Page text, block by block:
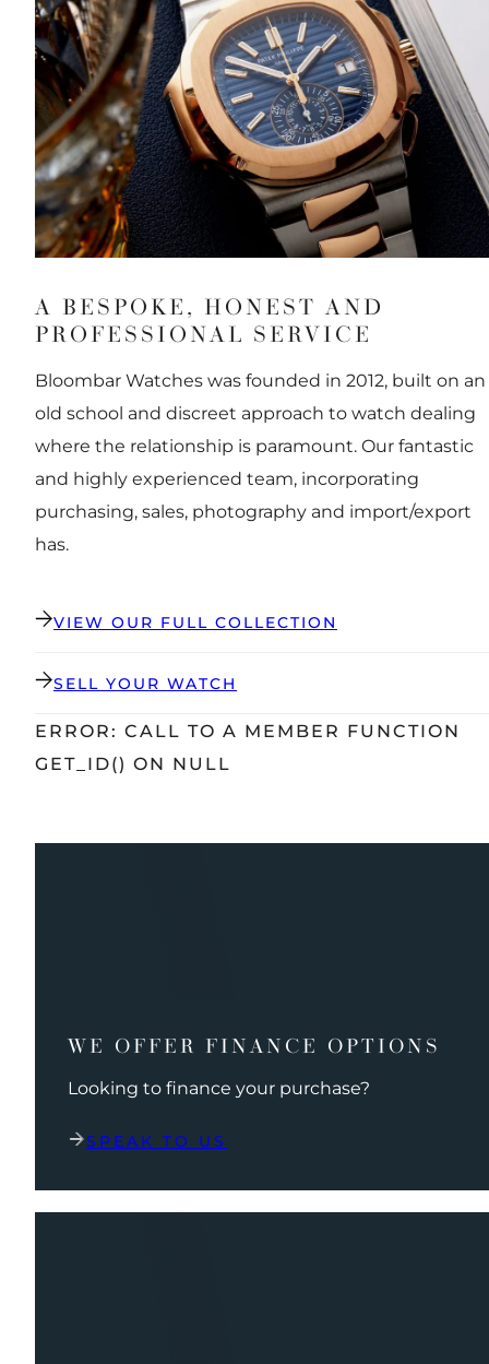
A BESPOKE, HONEST AND
PROFESSIONAL SERVICE
Bloombar Watches was founded in 2012, built on an
old school and discreet approach to watch dealing
where the relationship is paramount. Our fantastic
and highly experienced team, incorporating
purchasing, sales, photography and import/export
has.
VIEW OUR FULL COLLECTION
SELL YOUR WATCH
ERROR: CALL TO A MEMBER FUNCTION
GET_ID() ON NULL
WE OFFER FINANCE OPTIONS
Looking to finance your purchase?
SPEAK TO US